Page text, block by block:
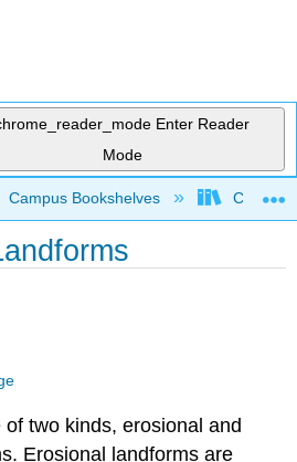
Enter Reader
Mode
global hierarchy
Campus Bookshelves
two kinds, erosional and
Erosional landforms are